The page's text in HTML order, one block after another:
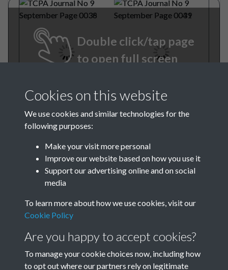
Double click/tap page
to open full screen
TCPA Journal No 9 September
Page 0038
TCPA Journal No 9 September
Page 0039
Cookies on this website
We use cookies and similar technologies for the
following purposes:
Make your visit more personal
Improve our website based on how you use it
Support our advertising online and on social
media
To learn more about how we use cookies, visit our
Cookie Policy
Are you happy to accept cookies?
To manage your cookie choices now, including how
to opt out where our partners rely on legitimate